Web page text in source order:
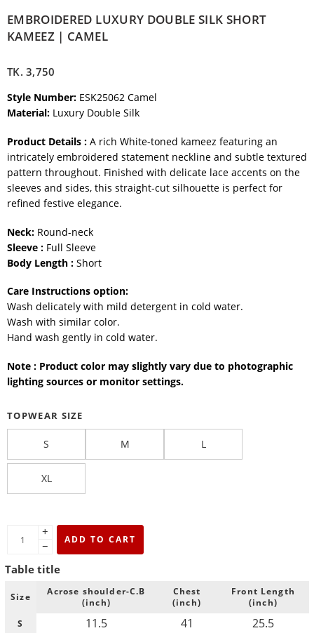
EMBROIDERED LUXURY DOUBLE SILK SHORT
KAMEEZ | CAMEL
TK.3,750
Style Number: ESK25062 Camel
Material: Luxury Double Silk
Product Details : A rich White-toned kameez featuring an
intricately embroidered statement neckline and subtle textured
pattern throughout. Finished with delicate lace accents on the
sleeves and sides, this straight-cut silhouette is perfect for
refined festive elegance.
Neck: Round-neck
Sleeve : Full Sleeve
Body Length : Short
Care Instructions option:
Wash delicately with mild detergent in cold water.
Wash with similar color.
Hand wash gently in cold water.
Note : Product color may slightly vary due to photographic
lighting sources or monitor settings.
TOPWEAR SIZE
S M L
XL
+
−
ADD TO CART
Table title
Size
Acrose shoulder-C.B
(inch)
Chest
(inch)
Front Length
(inch)
S
11.5 41 25.5